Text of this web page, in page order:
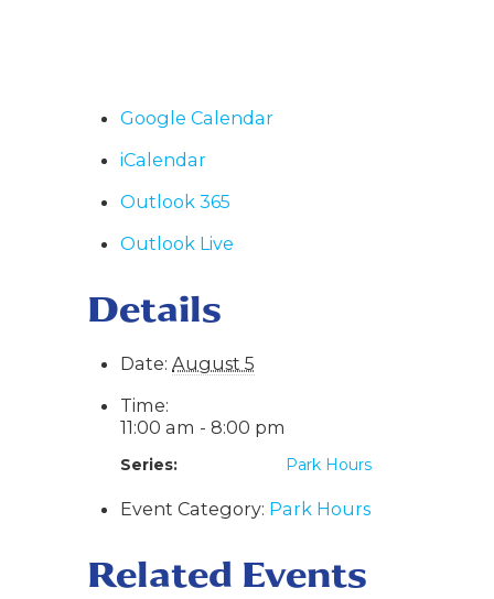
Google Calendar
iCalendar
Outlook 365
Outlook Live
Details
Date: August 5
Time:
11:00 am - 8:00 pm
Series: Park Hours
Event Category: Park Hours
Related Events